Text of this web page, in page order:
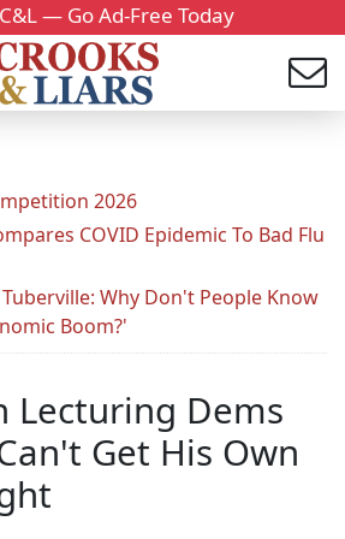
— Go Ad-Free Today
2026
COVID Epidemic To Bad Flu
Why Don't People Know
Boom?'
Lecturing Dems
Get His Own